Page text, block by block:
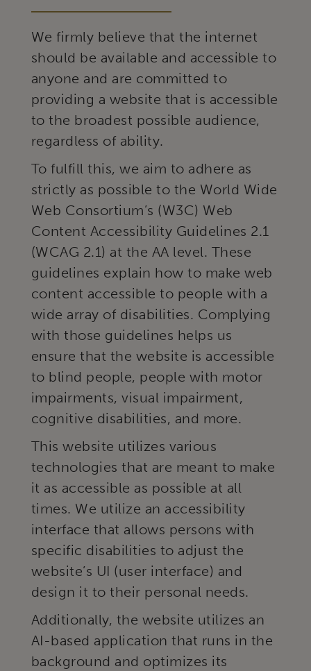
We firmly believe that the internet
should be available and accessible to
anyone and are committed to
providing a website that is accessible
to the broadest possible audience,
regardless of ability.
To fulfill this, we aim to adhere as
strictly as possible to the World Wide
Web Consortium’s (W3C) Web
Content Accessibility Guidelines 2.1
(WCAG 2.1) at the AA level. These
guidelines explain how to make web
content accessible to people with a
wide array of disabilities. Complying
with those guidelines helps us
ensure that the website is accessible
to blind people, people with motor
impairments, visual impairment,
cognitive disabilities, and more.
This website utilizes various
technologies that are meant to make
it as accessible as possible at all
times. We utilize an accessibility
interface that allows persons with
specific disabilities to adjust the
website’s UI (user interface) and
design it to their personal needs.
Additionally, the website utilizes an
AI-based application that runs in the
background and optimizes its